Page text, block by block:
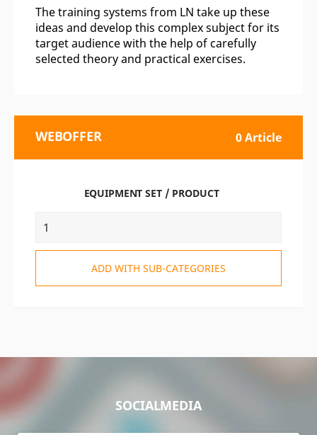
The training systems from LN take up these
ideas and develop this complex subject for its
target audience with the help of carefully
selected theory and practical exercises.
WEBOFFER 0 Article
EQUIPMENT SET / PRODUCT
ADD WITH SUB-CATEGORIES
SOCIALMEDIA